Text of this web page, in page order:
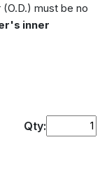
must be no
inner
Qty: